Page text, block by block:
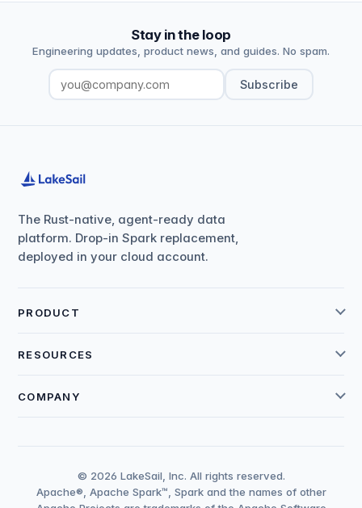
Stay in the loop
Engineering updates, product news, and guides. No spam.
Subscribe
The Rust-native, agent-ready data
platform. Drop-in Spark replacement,
deployed in your cloud account.
PRODUCT
RESOURCES
COMPANY
© 2026 LakeSail, Inc. All rights reserved.
Apache®, Apache Spark™, Spark and the names of other